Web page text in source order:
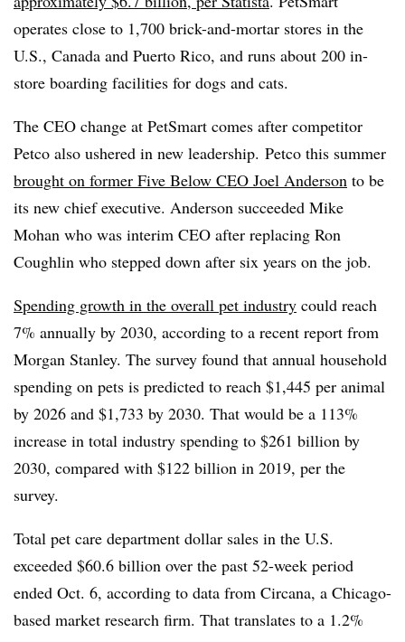
operates close to 1,700 brick-and-mortar stores in the
U.S., Canada and Puerto Rico, and runs about 200 in-
store boarding facilities for dogs and cats.
The CEO change at PetSmart comes after competitor
Petco also ushered in new leadership. Petco this summer
brought on former Five Below CEO Joel Anderson to be
its new chief executive. Anderson succeeded Mike
Mohan who was interim CEO after replacing Ron
Coughlin who stepped down after six years on the job.
Spending growth in the overall pet industry could reach
7% annually by 2030, according to a recent report from
Morgan Stanley. The survey found that annual household
spending on pets is predicted to reach $1,445 per animal
by 2026 and $1,733 by 2030. That would be a 113%
increase in total industry spending to $261 billion by
2030, compared with $122 billion in 2019, per the
survey.
Total pet care department dollar sales in the U.S.
exceeded $60.6 billion over the past 52-week period
ended Oct. 6, according to data from Circana, a Chicago-
based market research firm. That translates to a 1.2%